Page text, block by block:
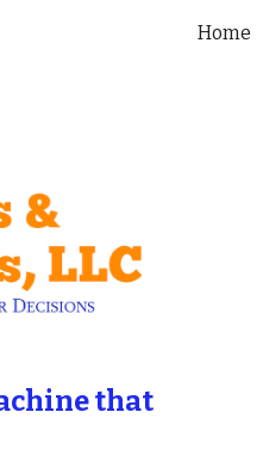
Home
that